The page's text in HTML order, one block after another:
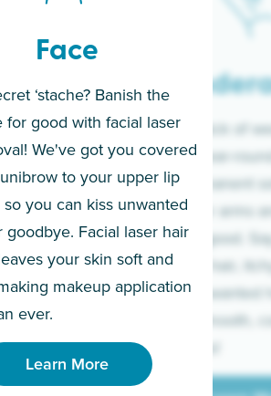
Face
‘stache? Banish the
for good with facial laser
We've got you covered
to your upper lip
you can kiss unwanted
goodbye. Facial laser hair
your skin soft and
makeup application
ever.
Learn More
If you’re sick of
sleeves year-
for a permanent
Raise your arms
razor for good.
to coarse hair,
prickly unwanted
hello to smooth,
underarms!
Learn More